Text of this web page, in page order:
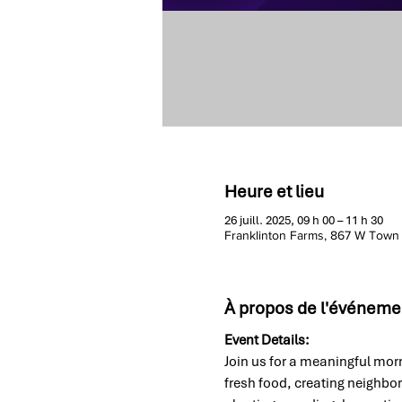
Heure et lieu
26 juill. 2025, 09 h 00 – 11 h 30
Franklinton Farms, 867 W
À propos de
Event Details:
Join us for a meaningful
fresh food, creating